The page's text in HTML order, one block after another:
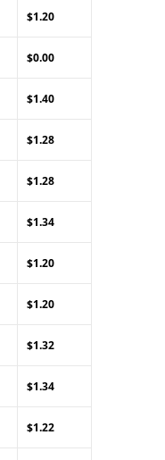
$1.20
$0.00
$1.40
$1.28
$1.28
$1.34
$1.20
$1.20
$1.32
$1.34
$1.22